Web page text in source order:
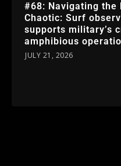
#68: Navigating the
Chaotic: Surf
supports military’s
amphibious
JULY 21, 2026